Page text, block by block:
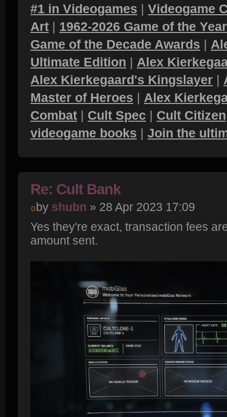
#1 in Videogames | Videogame
Art | 1962-2026 Game of the
Game of the Decade Awards |
Ultimate Edition | Alex
Alex Kierkegaard's Kingslayer |
Master of Heroes | Alex
Combat | Cult Spec | Cult Citizen
videogame books | Join the
Re: Cult Bank
by shubn » 28 Apr 2023 17:09
Yes they're exact, transaction fees
amount sent.